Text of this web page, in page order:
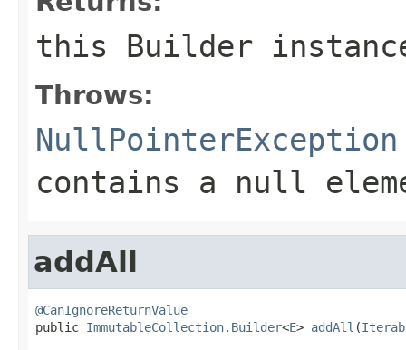
this Builder
Throws:
NullPointerException
contains a null
addAll
@CanIgnoreReturnValue
public ImmutableCollection.Builder<E> addAll (